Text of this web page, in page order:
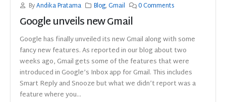
ByAndika Pratama Blog,Gmail 0 Comments
Google unveils new Gmail
Google has finally unveiled its new Gmail along with some
fancy new features. As reported in our blog about two
weeks ago, Gmail gets some of the features that were
introduced in Google’s Inbox app for Gmail. This includes
Smart Reply and Snooze but what we didn’t report was a
feature where you...